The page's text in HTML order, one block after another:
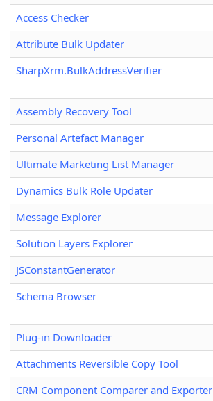
Access Checker
Attribute Bulk Updater
SharpXrm.BulkAddressVerifier
Assembly Recovery Tool
Personal Artefact Manager
Ultimate Marketing List Manager
Dynamics Bulk Role Updater
Message Explorer
Solution Layers Explorer
JSConstantGenerator
Schema Browser
Plug-in Downloader
Attachments Reversible Copy Tool
CRM Component Comparer and Exporter